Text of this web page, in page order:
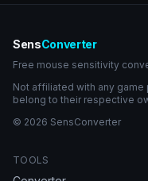
SensConverter
Free mouse sensitivity
Not affiliated with any game
belong to their respective
© 2026 SensConverter
TOOLS